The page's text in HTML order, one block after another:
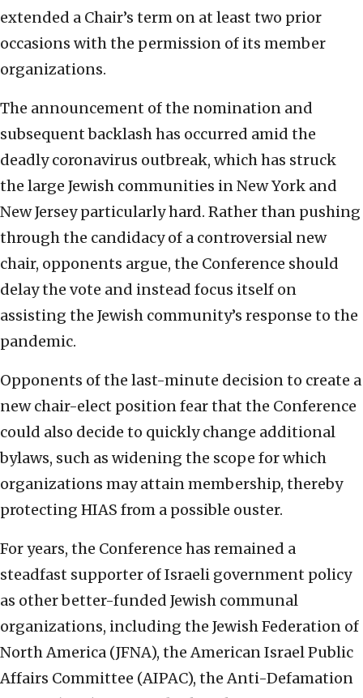
extended a Chair’s term on at least two prior
occasions with the permission of its member
organizations.
The announcement of the nomination and
subsequent backlash has occurred amid the
deadly coronavirus outbreak, which has struck
the large Jewish communities in New York and
New Jersey particularly hard. Rather than pushing
through the candidacy of a controversial new
chair, opponents argue, the Conference should
delay the vote and instead focus itself on
assisting the Jewish community’s response to the
pandemic.
Opponents of the last-minute decision to create a
new chair-elect position fear that the Conference
could also decide to quickly change additional
bylaws, such as widening the scope for which
organizations may attain membership, thereby
protecting HIAS from a possible ouster.
For years, the Conference has remained a
steadfast supporter of Israeli government policy
as other better-funded Jewish communal
organizations, including the Jewish Federation of
North America (JFNA), the American Israel Public
Affairs Committee (AIPAC), the Anti-Defamation